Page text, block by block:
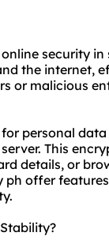
security
the internet,
or malicious
personal
This
details, or
offer